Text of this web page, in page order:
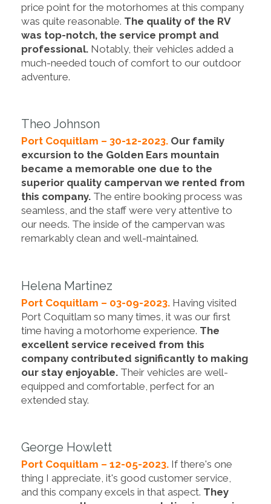
price point for the motorhomes at this company
was quite reasonable. The quality of the RV
was top-notch, the service prompt and
professional. Notably, their vehicles added a
much-needed touch of comfort to our outdoor
adventure.
Theo Johnson
Port Coquitlam – 30-12-2023. Our family
excursion to the Golden Ears mountain
became a memorable one due to the
superior quality campervan we rented from
this company. The entire booking process was
seamless, and the staff were very attentive to
our needs. The inside of the campervan was
remarkably clean and well-maintained.
Helena Martinez
Port Coquitlam – 03-09-2023. Having visited
Port Coquitlam so many times, it was our first
time having a motorhome experience. The
excellent service received from this
company contributed significantly to making
our stay enjoyable. Their vehicles are well-
equipped and comfortable, perfect for an
extended stay.
George Howlett
Port Coquitlam – 12-05-2023. If there's one
thing I appreciate, it's good customer service,
and this company excels in that aspect. They